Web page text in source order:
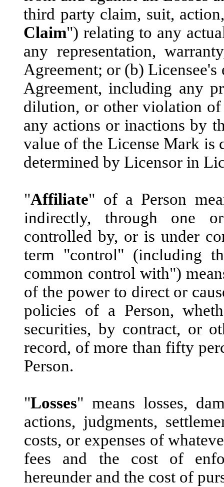
third party claim, suit,
Claim") relating to any
any representation,
Agreement; or (b)
Agreement, including any
dilution, or other violation
any actions or inactions by
value of the License Mark is
determined by Licensor in
"Affiliate" of a Person
indirectly, through one
controlled by, or is under
term "control" (including
common control with")
of the power to direct or
policies of a Person,
securities, by contract, or
record, of more than fifty
Person.
"Losses" means losses,
actions, judgments,
costs, or expenses of
fees and the cost of
hereunder and the cost of